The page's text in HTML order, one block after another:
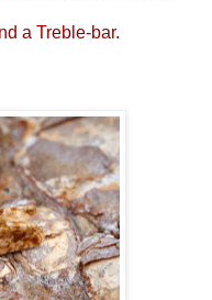
a Treble-bar.